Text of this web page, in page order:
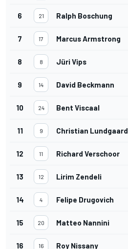
6 21 Ralph Boschung
7 17 Marcus Armstrong
8 8 Jüri Vips
9 14 David Beckmann
10 24 Bent Viscaal
11 9 Christian Lundgaard
12 11 Richard Verschoor
13 12 Lirim Zendeli
14 4 Felipe Drugovich
15 20 Matteo Nannini
16 16 Roy Nissany